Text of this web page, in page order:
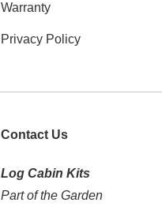
Warranty
Privacy Policy
Contact Us
Log Cabin Kits
Part of the Garden